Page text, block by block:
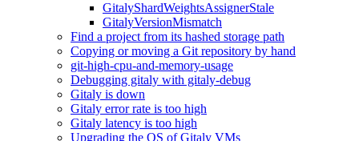
GitalyShardWeightsAssignerStale
GitalyVersionMismatch
Find a project from its hashed storage path
Copying or moving a Git repository by hand
git-high-cpu-and-memory-usage
Debugging gitaly with gitaly-debug
Gitaly is down
Gitaly error rate is too high
Gitaly latency is too high
Upgrading the OS of Gitaly VMs